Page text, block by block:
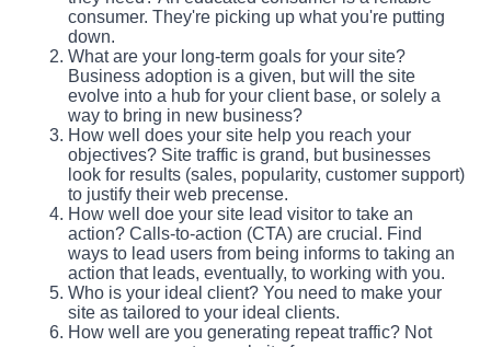
consumer. They're picking up what you're putting
down.
What are your long-term goals for your site?
Business adoption is a given, but will the site
evolve into a hub for your client base, or solely a
way to bring in new business?
How well does your site help you reach your
objectives? Site traffic is grand, but businesses
look for results (sales, popularity, customer support)
to justify their web precense.
How well doe your site lead visitor to take an
action? Calls-to-action (CTA) are crucial. Find
ways to lead users from being informs to taking an
action that leads, eventually, to working with you.
Who is your ideal client? You need to make your
site as tailored to your ideal clients.
How well are you generating repeat traffic? Not